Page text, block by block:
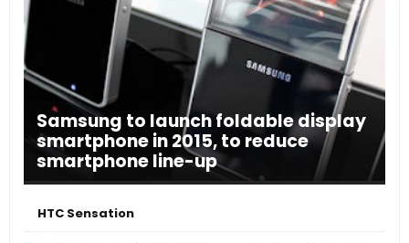
Samsung to launch foldable display
smartphone in 2015, to reduce
smartphone line-up
HTC Sensation